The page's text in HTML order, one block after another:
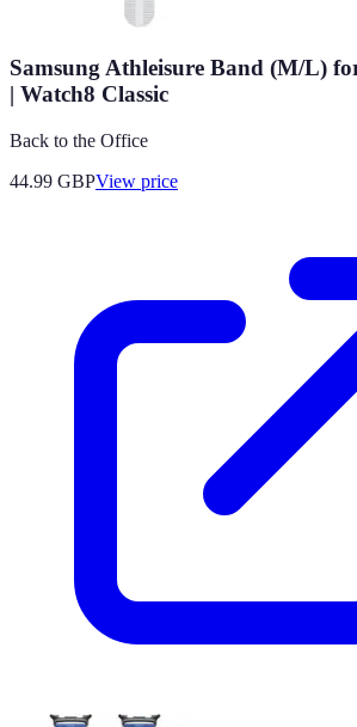
Samsung Athleisure Band (M/L)
| Watch8 Classic
Back to the Office
44.99 GBPView price